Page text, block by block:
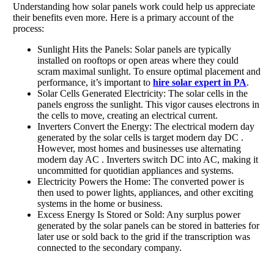
Understanding how solar panels work could help us appreciate
their benefits even more. Here is a primary account of the
process:
Sunlight Hits the Panels: Solar panels are typically
installed on rooftops or open areas where they could
scram maximal sunlight. To ensure optimal placement and
performance, it’s important to hire solar expert in PA.
Solar Cells Generated Electricity: The solar cells in the
panels engross the sunlight. This vigor causes electrons in
the cells to move, creating an electrical current.
Inverters Convert the Energy: The electrical modern day
generated by the solar cells is target modern day DC .
However, most homes and businesses use alternating
modern day AC . Inverters switch DC into AC, making it
uncommitted for quotidian appliances and systems.
Electricity Powers the Home: The converted power is
then used to power lights, appliances, and other exciting
systems in the home or business.
Excess Energy Is Stored or Sold: Any surplus power
generated by the solar panels can be stored in batteries for
later use or sold back to the grid if the transcription was
connected to the secondary company.